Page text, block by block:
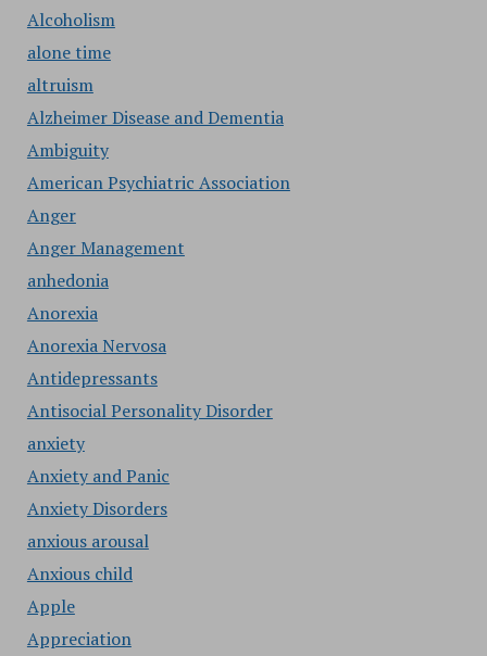
Alcoholism
alone time
altruism
Alzheimer Disease and Dementia
Ambiguity
American Psychiatric Association
Anger
Anger Management
anhedonia
Anorexia
Anorexia Nervosa
Antidepressants
Antisocial Personality Disorder
anxiety
Anxiety and Panic
Anxiety Disorders
anxious arousal
Anxious child
Apple
Appreciation